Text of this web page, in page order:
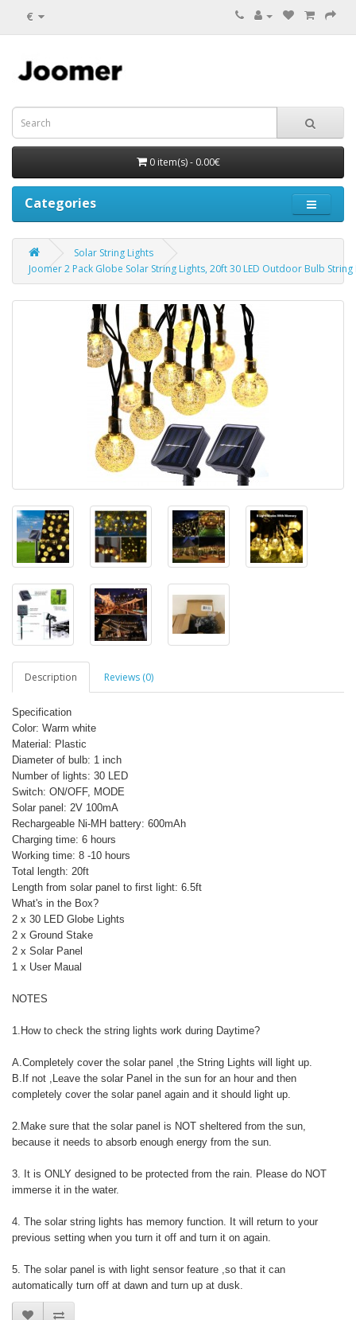
€
0 item(s) - 0.00€
Categories
Solar String Lights
Joomer 2 Pack Globe Solar String Lights, 20ft 30 LED Outdoor Bulb
Description Reviews (0)
Specification
Color: Warm white
Material: Plastic
Diameter of bulb: 1 inch
Number of lights: 30 LED
Switch: ON/OFF, MODE
Solar panel: 2V 100mA
Rechargeable Ni-MH battery: 600mAh
Charging time: 6 hours
Working time: 8 -10 hours
Total length: 20ft
Length from solar panel to first light: 6.5ft
What's in the Box?
2 x 30 LED Globe Lights
2 x Ground Stake
2 x Solar Panel
1 x User Maual
NOTES
1.How to check the string lights work during Daytime?
A.Completely cover the solar panel ,the String Lights will light up.
B.If not ,Leave the solar Panel in the sun for an hour and then
completely cover the solar panel again and it should light up.
2.Make sure that the solar panel is NOT sheltered from the sun,
because it needs to absorb enough energy from the sun.
3. It is ONLY designed to be protected from the rain. Please do NOT
immerse it in the water.
4. The solar string lights has memory function. It will return to your
previous setting when you turn it off and turn it on again.
5. The solar panel is with light sensor feature ,so that it can
automatically turn off at dawn and turn up at dusk.